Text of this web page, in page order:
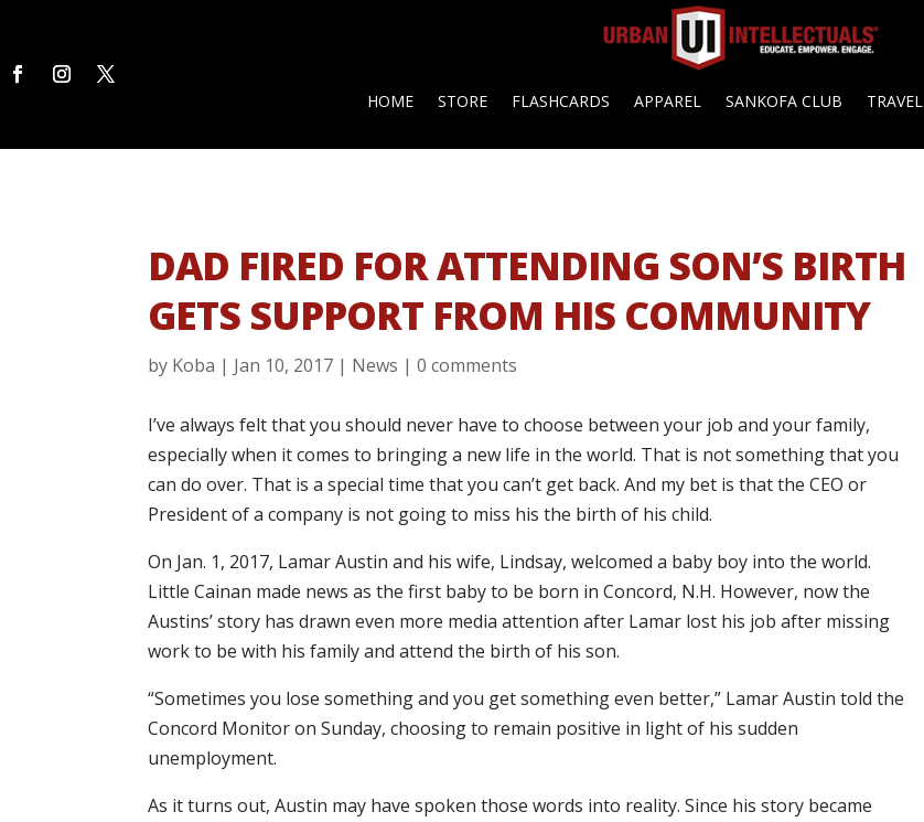
HOME STORE FLASHCARDS APPAREL SANKOFA CLUB TRAVEL
DAD FIRED FOR ATTENDING SON’S BIRTH
GETS SUPPORT FROM HIS COMMUNITY
by Koba | Jan 10, 2017 | News |0 comments
I’ve always felt that you should never have to choose between your job and your family,
especially when it comes to bringing a new life in the world. That is not something that you
can do over. That is a special time that you can’t get back. And my bet is that the CEO or
President of a company is not going to miss his the birth of his child.
On Jan. 1, 2017, Lamar Austin and his wife, Lindsay, welcomed a baby boy into the world.
Little Cainan made news as the first baby to be born in Concord, N.H. However, now the
Austins’ story has drawn even more media attention after Lamar lost his job after missing
work to be with his family and attend the birth of his son.
“Sometimes you lose something and you get something even better,” Lamar Austin told the
Concord Monitor on Sunday, choosing to remain positive in light of his sudden
unemployment.
As it turns out, Austin may have spoken those words into reality. Since his story became